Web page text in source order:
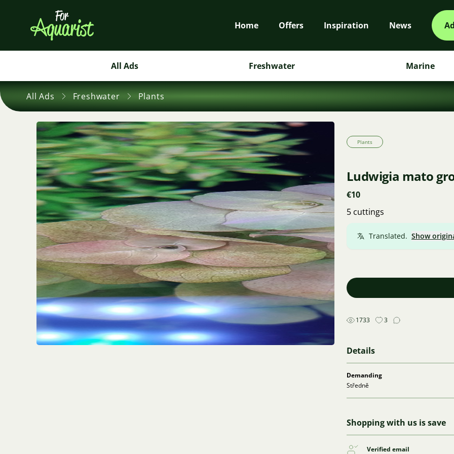
Home Offers Inspiration News
All Ads Freshwater Marine
All Ads Freshwater Plants
Plants
Ludwigia mato
€10
5 cuttings
Translated. Show
1733 3
Details
Demanding
Středně
Shopping with us is save
Verified email